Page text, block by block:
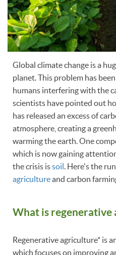
Global climate change is a
planet. This problem has
humans interfering with the
scientists have pointed out
has released an excess of
atmosphere, creating a
warming the earth. One
which is now gaining
the crisis issoil. Here's the
agricultureand carbon
What is regenerative
Regenerative agriculture* is
which focuses on improving